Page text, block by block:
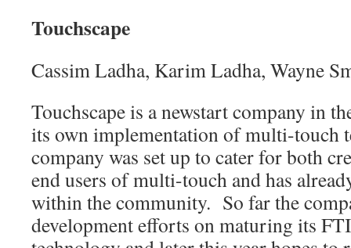
Touchscape
Cassim Ladha, Karim Ladha, Wayne
Touchscape is a newstart company in
its own implementation of multi-touch
company was set up to cater for both
end users of multi-touch and has
within the community. So far the
development efforts on maturing its